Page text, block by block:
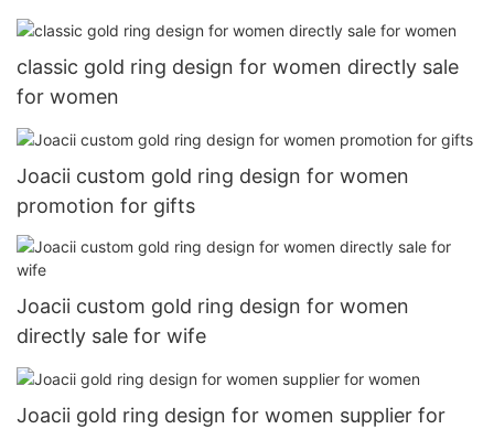
classic gold ring design for women directly sale
for women
Joacii custom gold ring design for women
promotion for gifts
Joacii custom gold ring design for women
directly sale for wife
Joacii gold ring design for women supplier for